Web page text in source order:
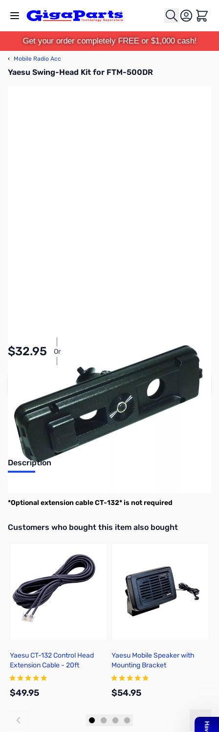
Cart
Get your order completely FREE or $1,000 cash!
‹ Mobile Radio Acc
Yaesu Swing-Head Kit for FTM-500DR
$32.95 Or
Pay Over Time with Orders Over $50.00.
Add to Cart
Earn 32 Reward Points
Description
*Optional extension cable CT-132* is not required
Interactive carousel showing related products. Use navigation
Customers who bought this item also bought
Yaesu CT-132 Control Head
Extension Cable - 20ft
$49.95
Yaesu Mobile Speaker with
Mounting Bracket
$54.95